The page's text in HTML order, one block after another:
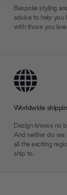
We also share
our social
may combine it
provided to
Bespoke styling
advice to help you
with those you
Worldwide
Design knows no
And neither do
all the exciting
ship to.